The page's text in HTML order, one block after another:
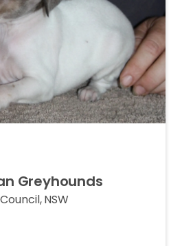
Greyhounds
NSW